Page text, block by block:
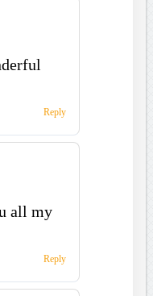
Reply
all my
Reply